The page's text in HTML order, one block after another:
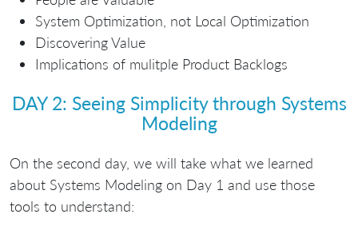
System Optimization, not Local Optimization
Discovering Value
Implications of mulitple Product Backlogs
DAY 2: Seeing Simplicity through Systems
Modeling
On the second day, we will take what we learned
about Systems Modeling on Day 1 and use those
tools to understand: